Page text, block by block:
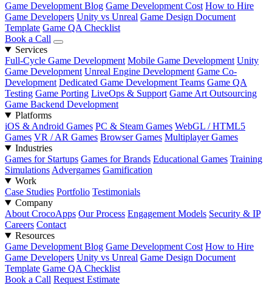
Game Development Blog Game Development Cost How to Hire
Game Developers Unity vs Unreal Game Design Document
Template Game QA Checklist
Book a Call
Services
Full-Cycle Game Development Mobile Game Development Unity
Game Development Unreal Engine Development Game Co-
Development Dedicated Game Development Teams Game QA
Testing Game Porting LiveOps & Support Game Art Outsourcing
Game Backend Development
Platforms
iOS & Android Games PC & Steam Games WebGL / HTML5
Games VR / AR Games Browser Games Multiplayer Games
Industries
Games for Startups Games for Brands Educational Games Training
Simulations Advergames Gamification
Work
Case Studies Portfolio Testimonials
Company
About CrocoApps Our Process Engagement Models Security & IP
Careers Contact
Resources
Game Development Blog Game Development Cost How to Hire
Game Developers Unity vs Unreal Game Design Document
Template Game QA Checklist
Book a Call Request Estimate